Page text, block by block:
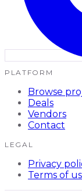
PLATFORM
Browse
Deals
Vendors
Contact
LEGAL
Privacy
Terms of